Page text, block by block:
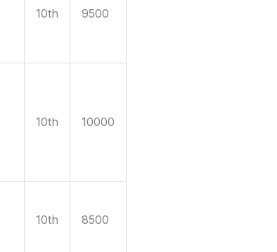
10th 9500
10th 10000
10th 8500